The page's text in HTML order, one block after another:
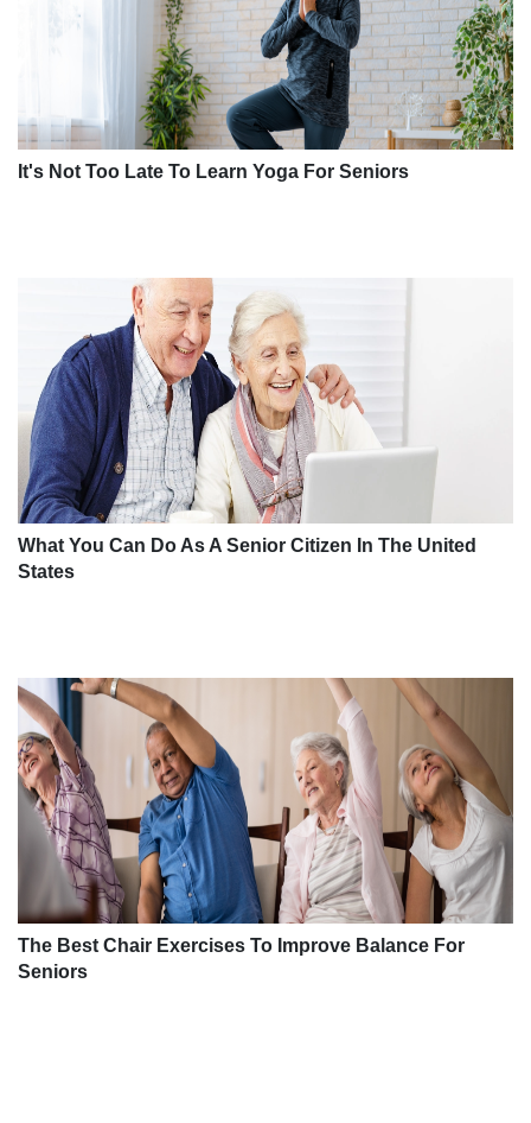
It's Not Too Late To Learn Yoga For Seniors
What You Can Do As A Senior Citizen In The United
States
The Best Chair Exercises To Improve Balance For
Seniors